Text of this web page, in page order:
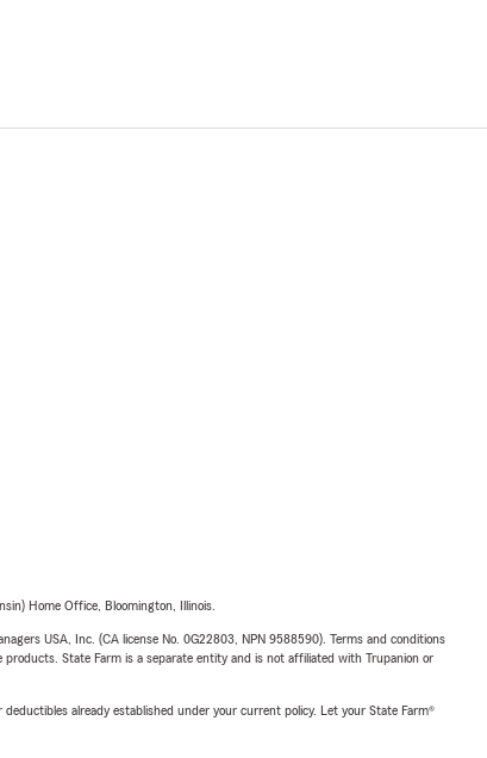
Home Office, Bloomington, Illinois.
USA, Inc. (CA license No. 0G22803, NPN 9588590). Terms and conditions
State Farm is a separate entity and is not affiliated with Trupanion or
already established under your current policy. Let your State Farm®